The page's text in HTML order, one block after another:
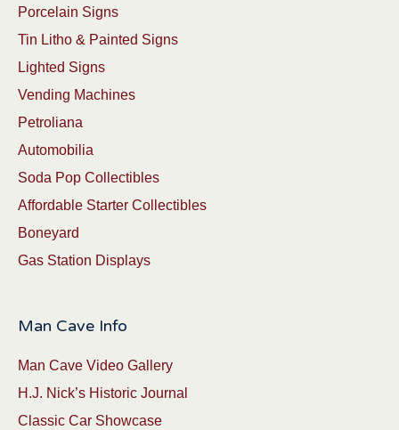
Porcelain Signs
Tin Litho & Painted Signs
Lighted Signs
Vending Machines
Petroliana
Automobilia
Soda Pop Collectibles
Affordable Starter Collectibles
Boneyard
Gas Station Displays
Man Cave Info
Man Cave Video Gallery
H.J. Nick’s Historic Journal
Classic Car Showcase